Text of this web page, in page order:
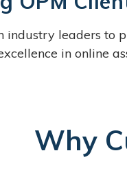
leaders to
in online
Why